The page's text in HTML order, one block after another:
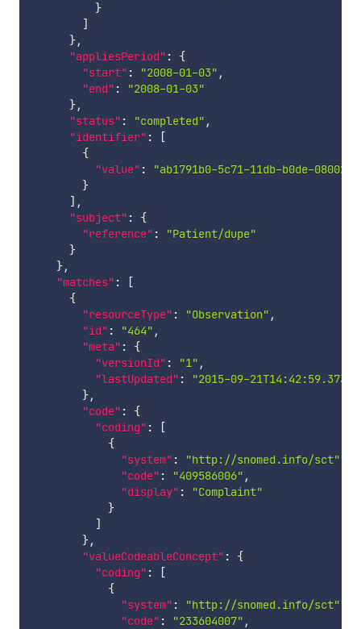
}
]
},
"appliesPeriod" :
{
"start" : "2008-01-03" ,
"end" :
"2008-01-03"
},
"status" : "completed" ,
"identifier" :
[
{
"value" :
"ab1791b0-5c71-11db-b0de-
}
] ,
"subject" :
{
"reference" :
"Patient/dupe"
}
},
"matches" :
[
{
"resourceType" : "Observation" ,
"id" : "464" ,
"meta" :
{
"versionId" : "1" ,
"lastUpdated" :
"2015-09-
},
"code" :
{
"coding" :
[
{
"system" : "http://snomed.info/sct"
"code" : "409586006" ,
"display" :
"Complaint"
}
]
},
"valueCodeableConcept" :
{
"coding" :
[
{
"system" : "http://snomed.info/sct"
"code" : "233604007" ,